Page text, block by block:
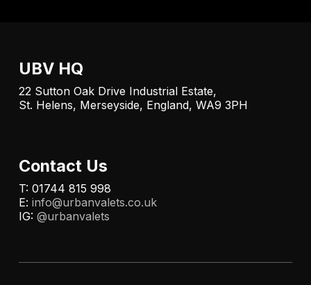
UBV HQ
22 Sutton Oak Drive Industrial Estate,
St. Helens, Merseyside, England, WA9 3PH
Contact Us
T: 01744 815 998
E: info@urbanvalets.co.uk
IG: @urbanvalets